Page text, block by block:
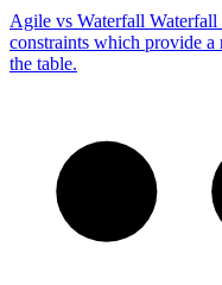
Agile vs Waterfall Waterfall
constraints which provide
the table.